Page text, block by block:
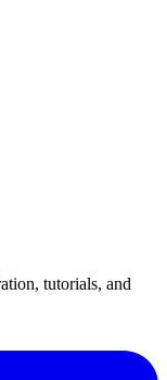
tutorials, and